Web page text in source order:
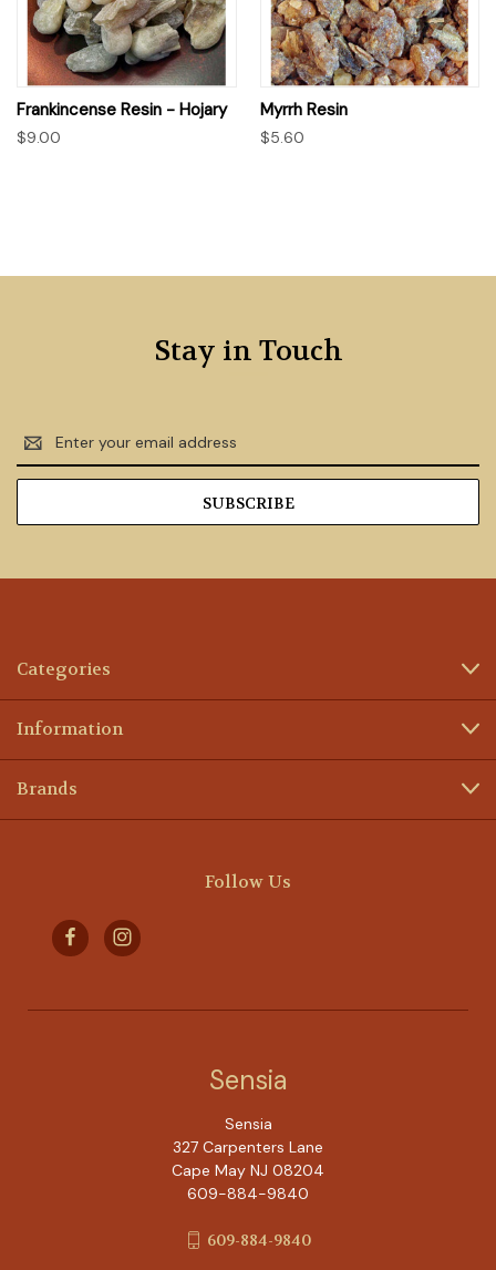
Frankincense Resin - Hojary
$9.00
Myrrh Resin
$5.60
Stay in Touch
Email
Address
Categories
Information
Brands
Follow Us
Sensia
Sensia
327 Carpenters Lane
Cape May NJ 08204
609-884-9840
609-884-9840